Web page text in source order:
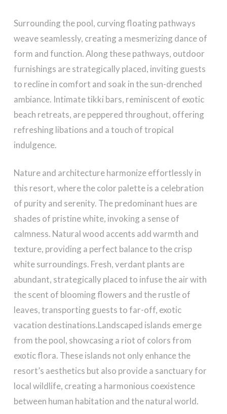
Surrounding the pool, curving floating pathways
weave seamlessly, creating a mesmerizing dance of
form and function. Along these pathways, outdoor
furnishings are strategically placed, inviting guests
to recline in comfort and soak in the sun-drenched
ambiance. Intimate tikki bars, reminiscent of exotic
beach retreats, are peppered throughout, offering
refreshing libations and a touch of tropical
indulgence.
Nature and architecture harmonize effortlessly in
this resort, where the color palette is a celebration
of purity and serenity. The predominant hues are
shades of pristine white, invoking a sense of
calmness. Natural wood accents add warmth and
texture, providing a perfect balance to the crisp
white surroundings. Fresh, verdant plants are
abundant, strategically placed to infuse the air with
the scent of blooming flowers and the rustle of
leaves, transporting guests to far-off, exotic
vacation destinations.Landscaped islands emerge
from the pool, showcasing a riot of colors from
exotic flora. These islands not only enhance the
resort’s aesthetics but also provide a sanctuary for
local wildlife, creating a harmonious coexistence
between human habitation and the natural world.